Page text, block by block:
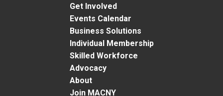
Get Involved
Events Calendar
Business Solutions
Individual Membership
Skilled Workforce
Advocacy
About
Join MACNY